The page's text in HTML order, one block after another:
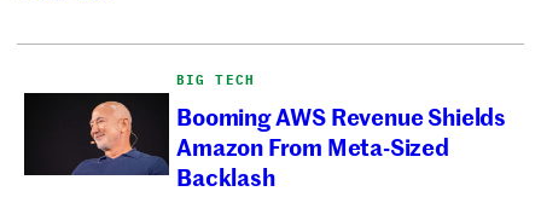
BIG TECH
Booming AWS Revenue Shields
Amazon From Meta-Sized
Backlash